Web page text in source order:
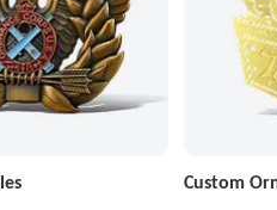
Custom